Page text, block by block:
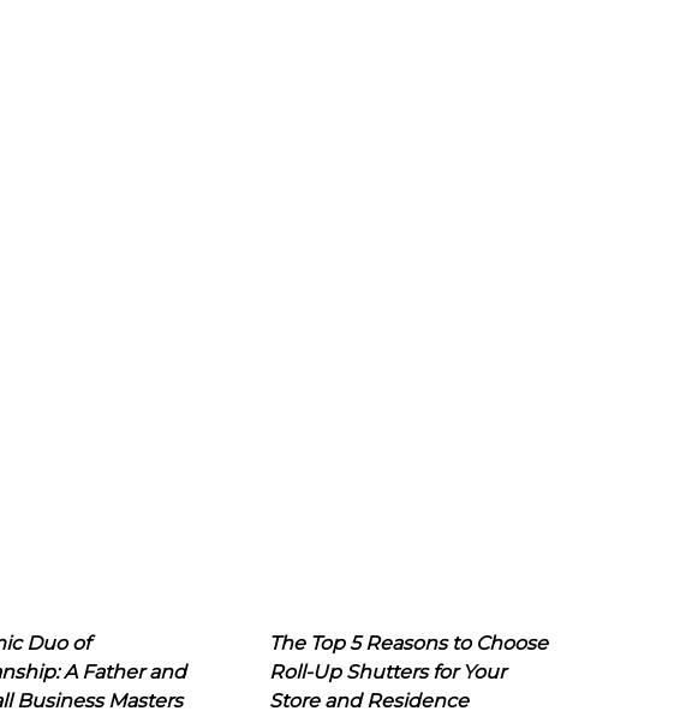
Duo of
A Father and
Business Masters
The Top 5 Reasons to Choose
Roll-Up Shutters for Your
Store and Residence